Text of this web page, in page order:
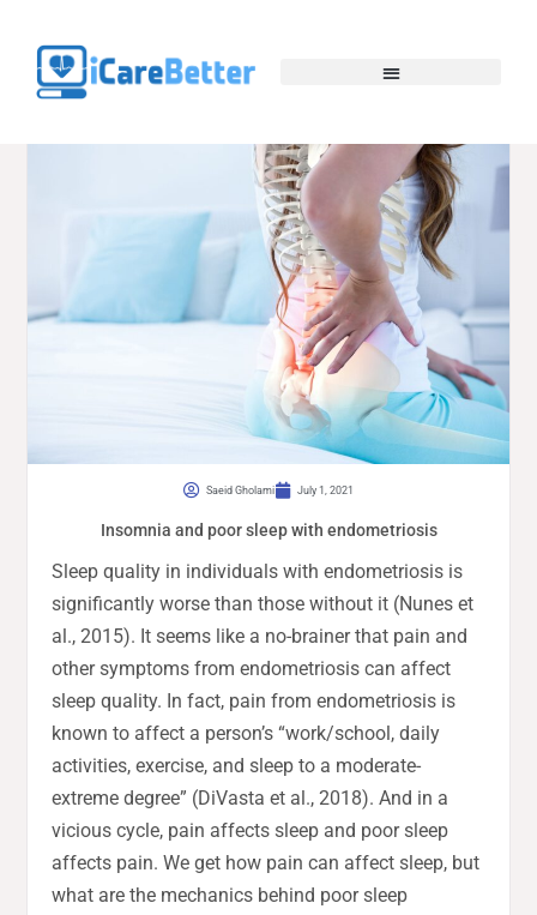
Saeid Gholami July 1, 2021
Insomnia and poor sleep with endometriosis
Sleep quality in individuals with endometriosis is
significantly worse than those without it (Nunes et
al., 2015). It seems like a no-brainer that pain and
other symptoms from endometriosis can affect
sleep quality. In fact, pain from endometriosis is
known to affect a person’s “work/school, daily
activities, exercise, and sleep to a moderate-
extreme degree” (DiVasta et al., 2018). And in a
vicious cycle, pain affects sleep and poor sleep
affects pain. We get how pain can affect sleep, but
what are the mechanics behind poor sleep